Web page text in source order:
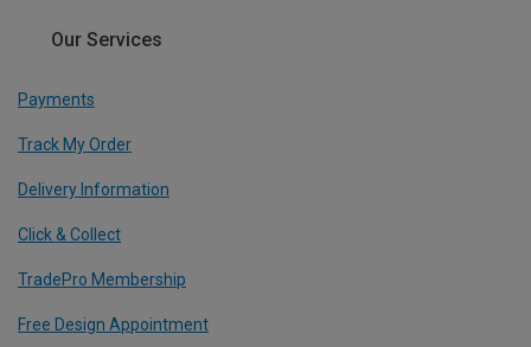
Our Services
Payments
Track My Order
Delivery Information
Click & Collect
TradePro Membership
Free Design Appointment